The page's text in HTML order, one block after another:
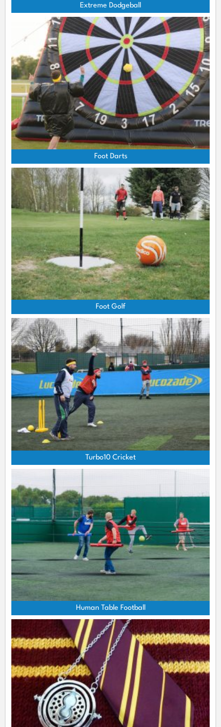
Extreme Dodgeball
Foot Darts
Foot Golf
Turbo10 Cricket
Human Table Football